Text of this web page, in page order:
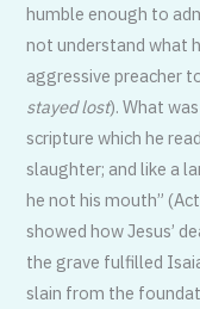
humble enough to
not understand what
aggressive preacher
stayed lost). What
scripture which he
slaughter; and like a
he not his mouth”
showed how Jesus’
the grave fulfilled
slain from the